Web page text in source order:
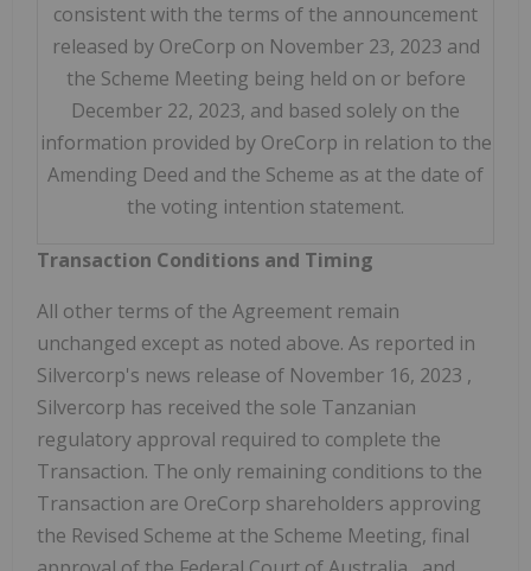
consistent with the terms of the announcement
released by OreCorp on November 23, 2023 and
the Scheme Meeting being held on or before
December 22, 2023, and based solely on the
information provided by OreCorp in relation to the
Amending Deed and the Scheme as at the date of
the voting intention statement.
Transaction Conditions and Timing
All other terms of the Agreement remain
unchanged except as noted above. As reported in
Silvercorp's news release of November 16, 2023 ,
Silvercorp has received the sole Tanzanian
regulatory approval required to complete the
Transaction. The only remaining conditions to the
Transaction are OreCorp shareholders approving
the Revised Scheme at the Scheme Meeting, final